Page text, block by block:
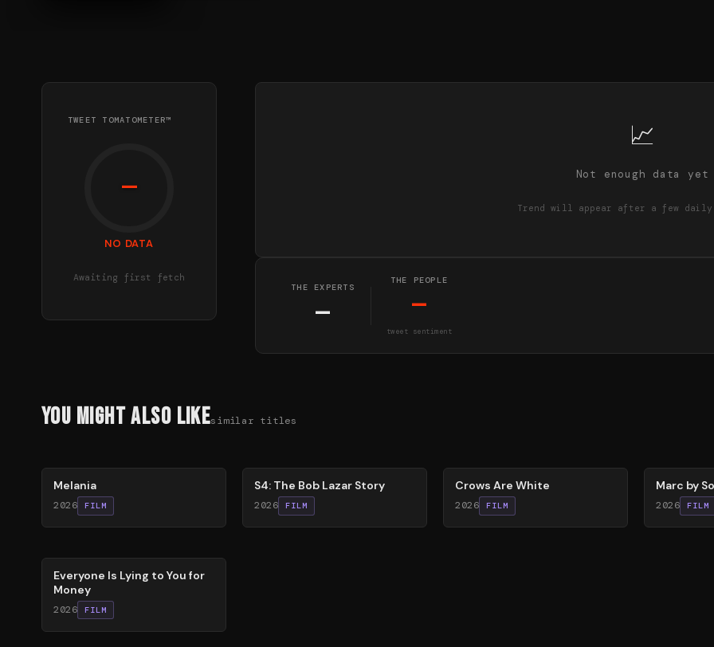
TWEET TOMATOMETER™
—
NO DATA
Awaiting first fetch
📈
Not enough data yet
Trend will appear after a few daily
THE EXPERTS
—
THE PEOPLE
—
tweet sentiment
You Might Also Likesimilar titles
Melania
2026 FILM
S4: The Bob Lazar Story
2026 FILM
Crows Are White
2026 FILM
Marc by
2026 FILM
Everyone Is Lying to You for
Money
2026 FILM